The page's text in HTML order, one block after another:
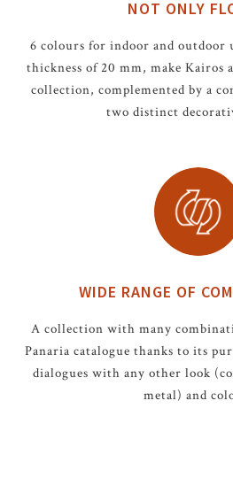
NOT ONLY
6 colours for indoor and outdoor
thickness of 20 mm, make Kairos
collection, complemented by a
two distinct
WIDE RANGE OF
A collection with many
Panaria catalogue thanks to its
dialogues with any other look
metal) and